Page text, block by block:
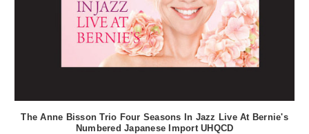
The Anne Bisson Trio Four Seasons In Jazz Live At Bernie's
Numbered Japanese Import UHQCD